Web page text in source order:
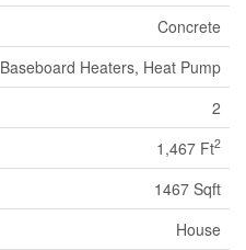
Concrete
Baseboard Heaters, Heat Pump
2
1,467 Ft2
1467 Sqft
House